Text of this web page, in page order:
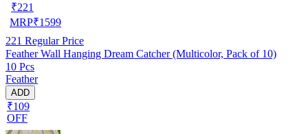
₹221
MRP₹1599
221 Regular Price
Feather Wall Hanging Dream Catcher (Multicolor, Pack of 10)
10 Pcs
Feather
ADD
₹109
OFF